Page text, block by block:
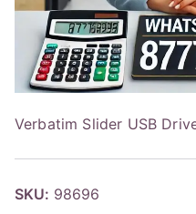
Verbatim Slider USB
SKU: 98696